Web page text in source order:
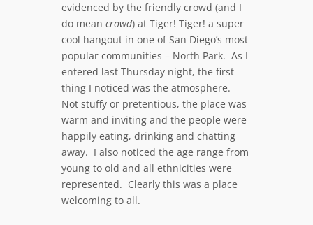
evidenced by the friendly crowd (and I
do mean crowd) at Tiger! Tiger! a super
cool hangout in one of San Diego’s most
popular communities – North Park. As I
entered last Thursday night, the first
thing I noticed was the atmosphere.
Not stuffy or pretentious, the place was
warm and inviting and the people were
happily eating, drinking and chatting
away. I also noticed the age range from
young to old and all ethnicities were
represented. Clearly this was a place
welcoming to all.